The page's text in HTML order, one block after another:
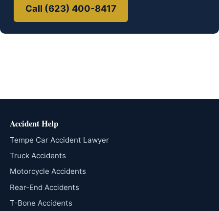
Call (623) 400-8417
Accident Help
Tempe Car Accident Lawyer
Truck Accidents
Motorcycle Accidents
Rear-End Accidents
T-Bone Accidents